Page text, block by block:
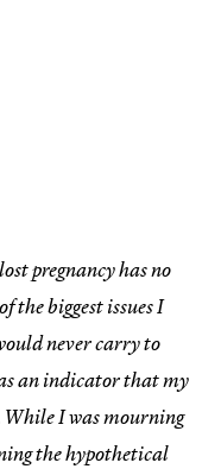
pregnancy has no
the biggest issues I
never carry to
an indicator that my
I was mourning
the hypothetical